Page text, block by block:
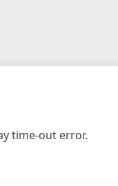
time-out error.